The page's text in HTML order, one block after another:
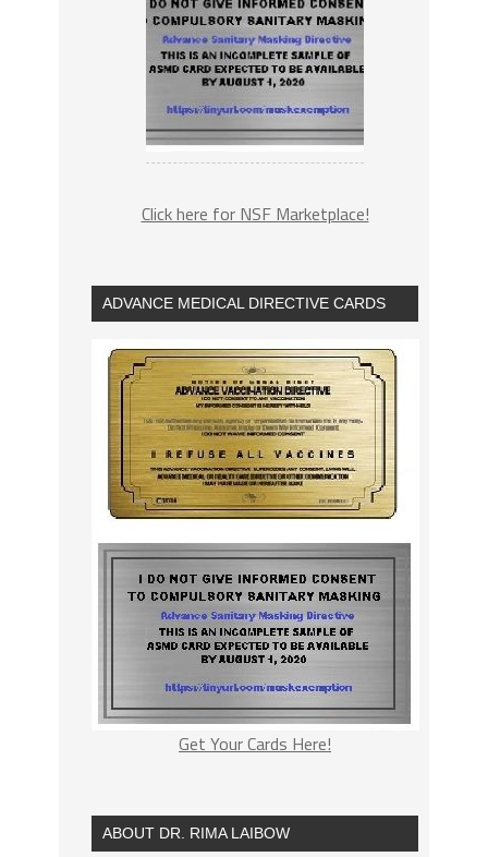
Click here for NSF Marketplace!
ADVANCE MEDICAL DIRECTIVE CARDS
Get Your Cards Here!
ABOUT DR. RIMA LAIBOW